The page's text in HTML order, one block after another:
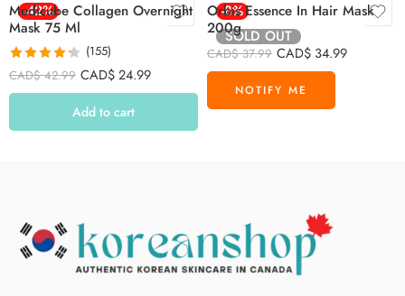
-42%
Medicube Collagen Overnight
Mask 75 Ml
Rated 4.26
out of 5
(155)
CAD$42.99 CAD$24.99
Add to cart
-8%
SOLD OUT
Orbis Essence In Hair Mask
200g
CAD$37.99 CAD$ 34.99